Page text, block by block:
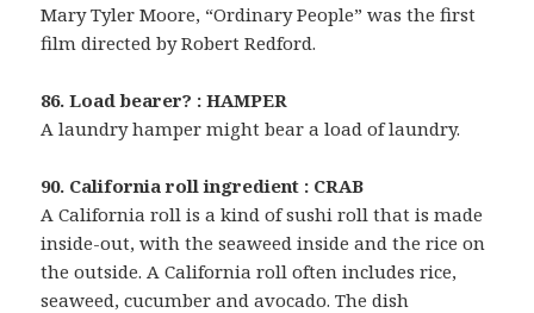
Mary Tyler Moore, “Ordinary People” was the first
film directed by Robert Redford.
86. Load bearer? : HAMPER
A laundry hamper might bear a load of laundry.
90. California roll ingredient : CRAB
A California roll is a kind of sushi roll that is made
inside-out, with the seaweed inside and the rice on
the outside. A California roll often includes rice,
seaweed, cucumber and avocado. The dish